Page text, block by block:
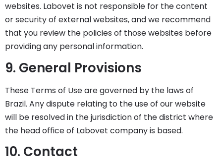
websites. Labovet is not responsible for the content
or security of external websites, and we recommend
that you review the policies of those websites before
providing any personal information.
9. General Provisions
These Terms of Use are governed by the laws of
Brazil. Any dispute relating to the use of our website
will be resolved in the jurisdiction of the district where
the head office of Labovet company is based.
10. Contact